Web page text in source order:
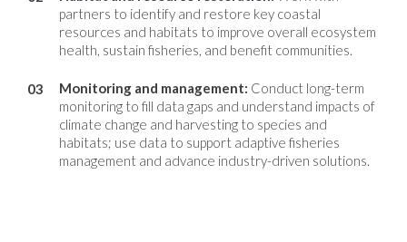
partners to identify and restore key coastal
resources and habitats to improve overall ecosystem
health, sustain fisheries, and benefit communities.
Monitoring and management: Conduct long-term
monitoring to fill data gaps and understand impacts of
climate change and harvesting to species and
habitats; use data to support adaptive fisheries
management and advance industry-driven solutions.